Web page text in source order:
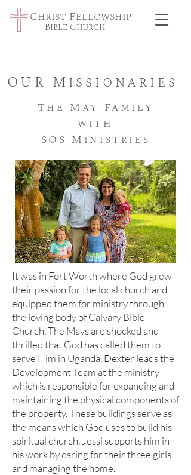
Christ Fellowship
Bible Church
OUR Missionaries
The May Family
with
SOS Ministries
It was in Fort Worth where God grew
their passion for the local church and
equipped them for ministry through
the loving body of Calvary Bible
Church.The Mays are shocked and
thrilled that God has called them to
serve Him in Uganda. Dexter leads the
Development Team at the ministry
which is responsible for expanding and
maintaining the physical components of
the property. These buildings serve as
the means which God uses to build his
spiritual church. Jessi supports him in
his work by caring for their three girls
and managing the home.